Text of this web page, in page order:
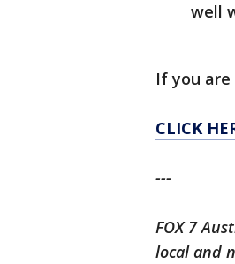
well
If you
CLICK
---
FOX 7
local and